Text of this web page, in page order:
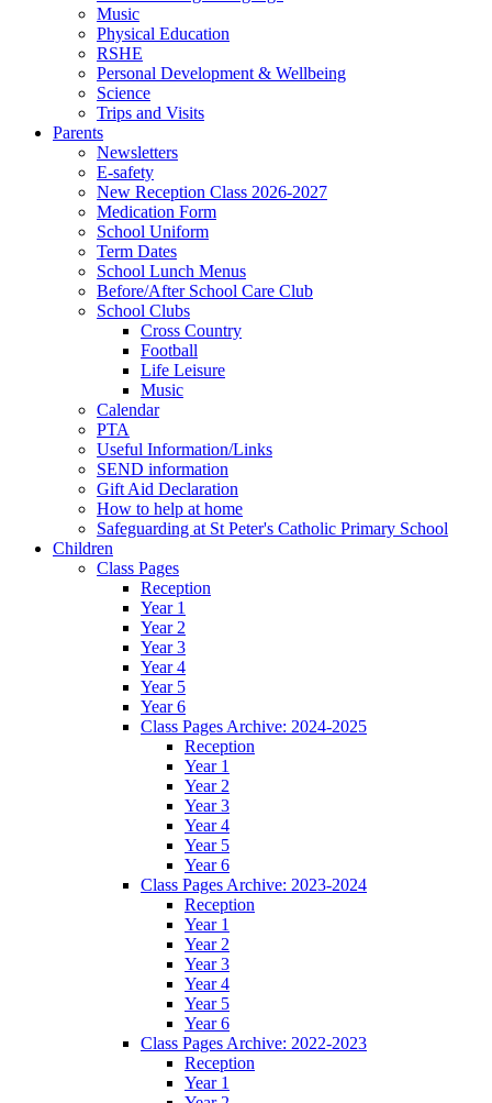
Music
Physical Education
RSHE
Personal Development & Wellbeing
Science
Trips and Visits
Parents
Newsletters
E-safety
New Reception Class 2026-2027
Medication Form
School Uniform
Term Dates
School Lunch Menus
Before/After School Care Club
School Clubs
Cross Country
Football
Life Leisure
Music
Calendar
PTA
Useful Information/Links
SEND information
Gift Aid Declaration
How to help at home
Safeguarding at St Peter's Catholic Primary School
Children
Class Pages
Reception
Year 1
Year 2
Year 3
Year 4
Year 5
Year 6
Class Pages Archive: 2024-2025
Reception
Year 1
Year 2
Year 3
Year 4
Year 5
Year 6
Class Pages Archive: 2023-2024
Reception
Year 1
Year 2
Year 3
Year 4
Year 5
Year 6
Class Pages Archive: 2022-2023
Reception
Year 1